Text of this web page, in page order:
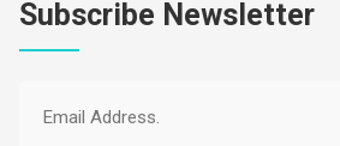
Subscribe Newsletter